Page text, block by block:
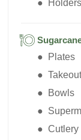
● Holders
● Plates
●
● Bowls
●
● Cutlery